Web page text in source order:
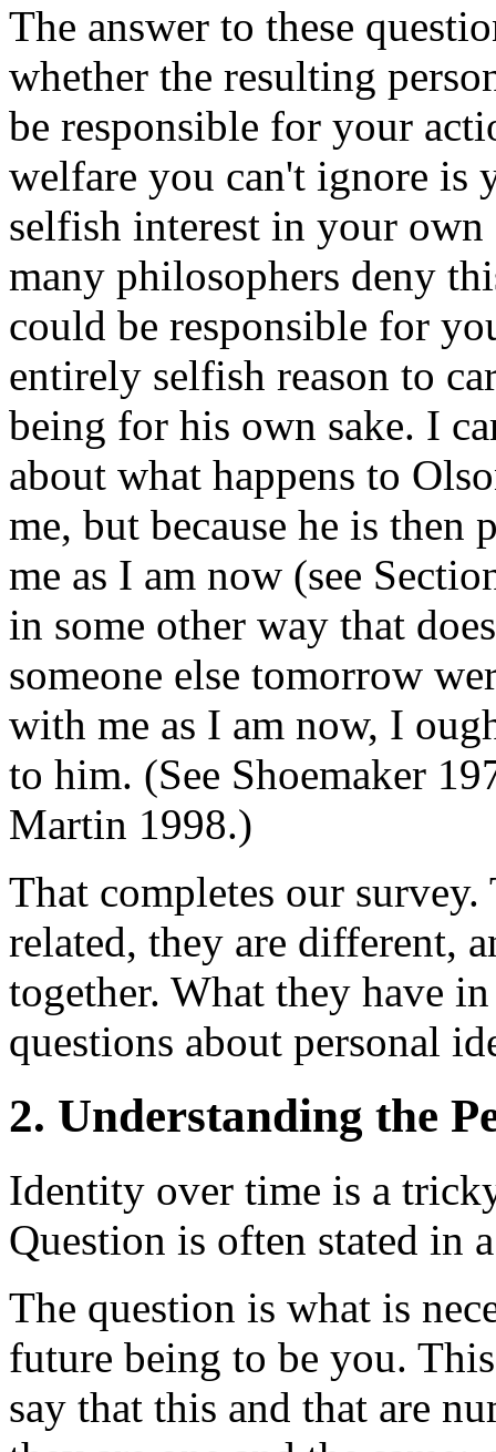
The answer to these
whether the resulting
be responsible for your
welfare you can't ignore is
selfish interest in your
many philosophers deny
could be responsible for
entirely selfish reason to
being for his own sake. I
about what happens to
me, but because he is
me as I am now (see
in some other way that
someone else tomorrow
with me as I am now, I
to him. (See Shoemaker
Martin 1998.)
That completes our survey.
related, they are different,
together. What they have
questions about personal
2. Understanding the
Identity over time is a
Question is often stated in
The question is what is
future being to be you.
say that this and that are